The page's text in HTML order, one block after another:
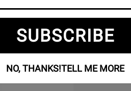
Buy
SUBSCRIBE
NO, THANKS!TELL ME MORE